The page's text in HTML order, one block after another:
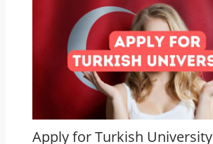
Apply for Turkish University